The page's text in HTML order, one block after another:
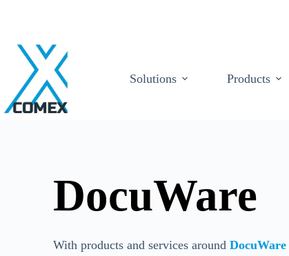
Solutions Products
DocuWare
With products and services aroundDocuWare